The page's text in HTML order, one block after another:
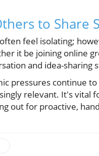
to Share
feel isolating;
it be joining online
and idea-sharing
pressures continue
relevant. It's vital
out for proactive,